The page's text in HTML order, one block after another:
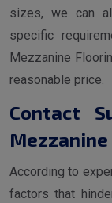
sizes, we can
specific
Mezzanine
reasonable price.
Contact
Mezzanine
According to
factors that